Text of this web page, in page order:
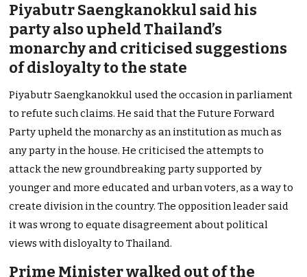
Piyabutr Saengkanokkul said his
party also upheld Thailand’s
monarchy and criticised suggestions
of disloyalty to the state
Piyabutr Saengkanokkul used the occasion in parliament
to refute such claims. He said that the Future Forward
Party upheld the monarchy as an institution as much as
any party in the house. He criticised the attempts to
attack the new groundbreaking party supported by
younger and more educated and urban voters, as a way to
create division in the country. The opposition leader said
it was wrong to equate disagreement about political
views with disloyalty to Thailand.
Prime Minister walked out of the